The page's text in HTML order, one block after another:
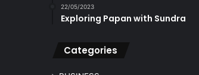
22/05/2023
Exploring Papan with Sundra
Categories